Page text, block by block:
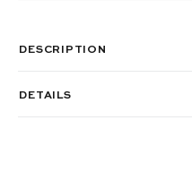
DESCRIPTION
DETAILS